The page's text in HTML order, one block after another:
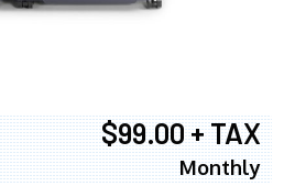
$99.00 + TAX
Monthly